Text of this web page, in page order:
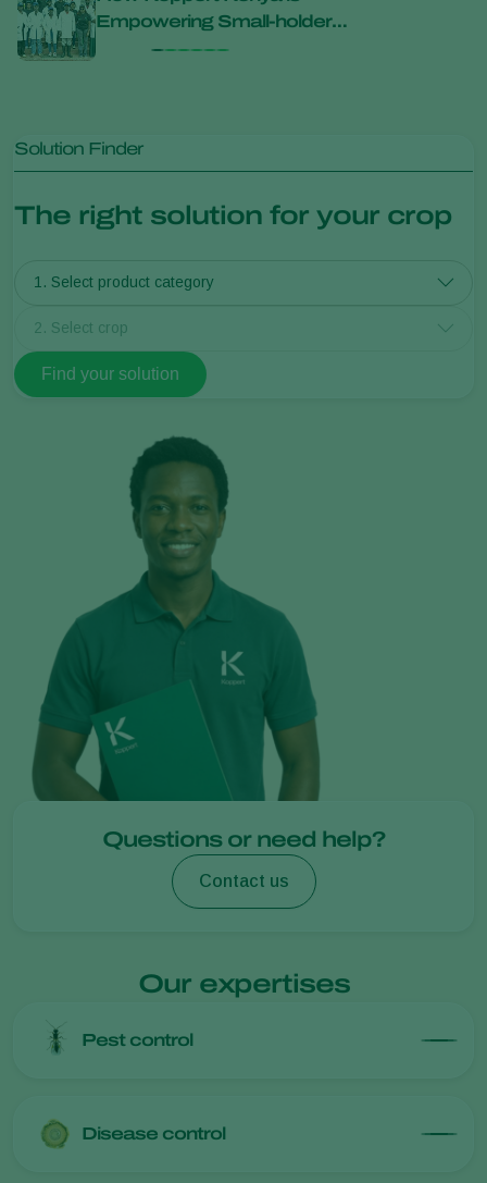
Empowering Small-holder
Farmers Through Biological
Solution Finder
The right solution for your crop
1. Select product category
2. Select crop
Find your solution
Questions or need help?
Contact us
Our expertises
Pest control
Disease control